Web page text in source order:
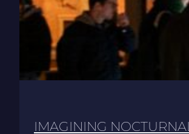
IMAGINING